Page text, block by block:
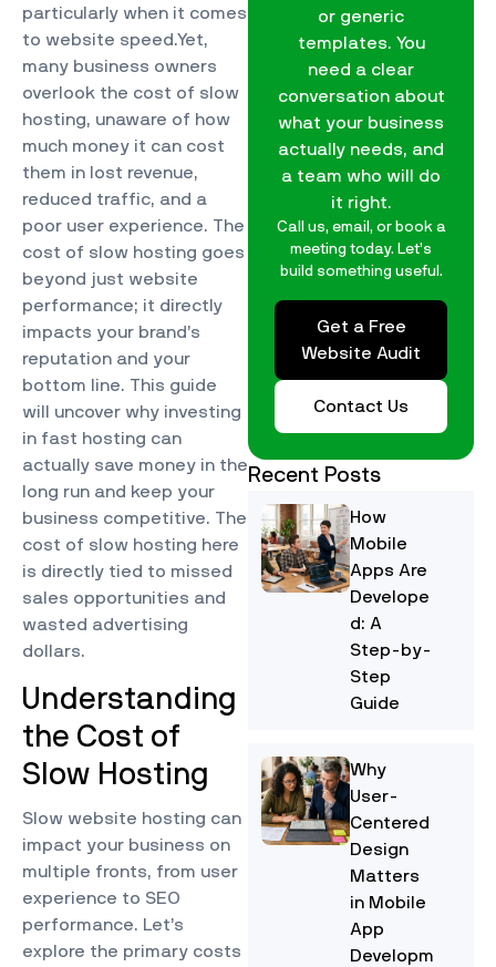
particularly when it comes
to website speed.Yet,
many business owners
overlook the cost of slow
hosting, unaware of how
much money it can cost
them in lost revenue,
reduced traffic, and a
poor user experience. The
cost of slow hosting goes
beyond just website
performance; it directly
impacts your brand’s
reputation and your
bottom line. This guide
will uncover why investing
in fast hosting can
actually save money in the
long run and keep your
business competitive. The
cost of slow hosting here
is directly tied to missed
sales opportunities and
wasted advertising
dollars.
Understanding
the Cost of
Slow Hosting
Slow website hosting can
impact your business on
multiple fronts, from user
experience to SEO
performance. Let’s
explore the primary costs
or generic
templates. You
need a clear
conversation about
what your business
actually needs, and
a team who will do
it right.
Call us, email, or book a
meeting today. Let’s
build something useful.
Get a Free
Website Audit
Contact Us
Recent Posts
How
Mobile
Apps Are
Develope
d: A
Step-by-
Step
Guide
Why
User-
Centered
Design
Matters
in Mobile
App
Developm